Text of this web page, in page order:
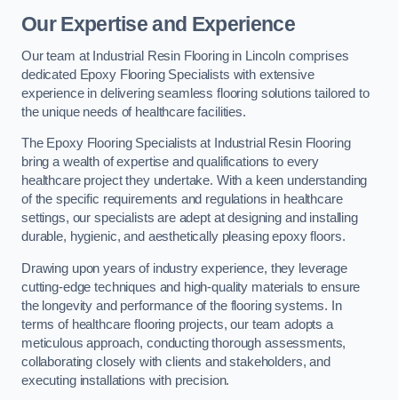
Our Expertise and Experience
Our team at Industrial Resin Flooring in Lincoln comprises
dedicated Epoxy Flooring Specialists with extensive
experience in delivering seamless flooring solutions tailored to
the unique needs of healthcare facilities.
The Epoxy Flooring Specialists at Industrial Resin Flooring
bring a wealth of expertise and qualifications to every
healthcare project they undertake. With a keen understanding
of the specific requirements and regulations in healthcare
settings, our specialists are adept at designing and installing
durable, hygienic, and aesthetically pleasing epoxy floors.
Drawing upon years of industry experience, they leverage
cutting-edge techniques and high-quality materials to ensure
the longevity and performance of the flooring systems. In
terms of healthcare flooring projects, our team adopts a
meticulous approach, conducting thorough assessments,
collaborating closely with clients and stakeholders, and
executing installations with precision.